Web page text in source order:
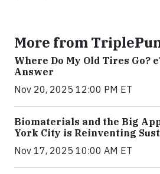
More from
Where Do My Old Tires Go?
Answer
Nov 20, 2025 12:00 PM ET
Biomaterials and the Big
York City is Reinventing
Nov 17, 2025 10:00 AM ET